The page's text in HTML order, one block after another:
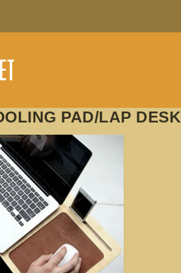
PAD/LAP DESK